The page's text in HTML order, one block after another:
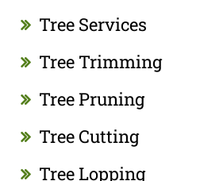
Tree Services
Tree Trimming
Tree Pruning
Tree Cutting
Tree Lopping